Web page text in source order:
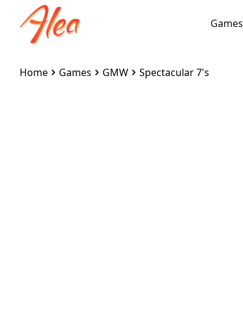
Games
Home Games GMW Spectacular 7's